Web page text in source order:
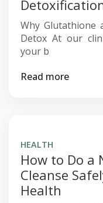
Why Glutathione
Detox At our
your b
Read more
HEALTH
How to Do a
Cleanse
Health